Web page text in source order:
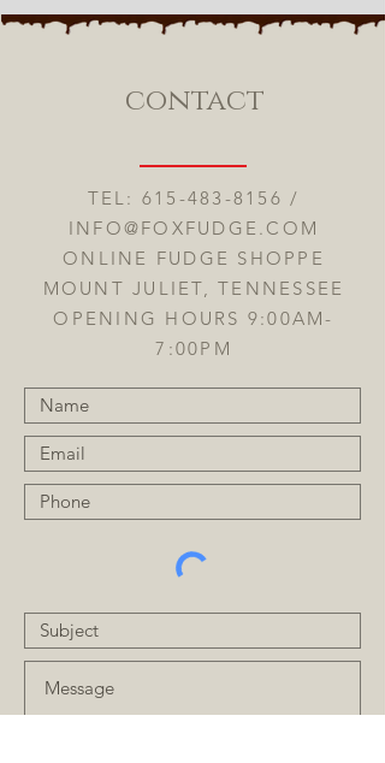
contact
TEL: 615-483-8156 /
INFO@FOXFUDGE.COM
ONLINE FUDGE SHOPPE
MOUNT JULIET, TENNESSEE
OPENING HOURS 9:00AM-
7:00PM